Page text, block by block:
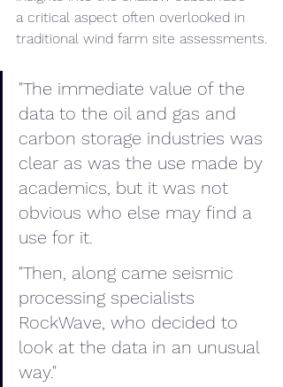
a critical aspect often overlooked in
traditional wind farm site assessments.
"The immediate value of the
data to the oil and gas and
carbon storage industries was
clear as was the use made by
academics, but it was not
obvious who else may find a
use for it.
"Then, along came seismic
processing specialists
RockWave, who decided to
look at the data in an unusual
way."